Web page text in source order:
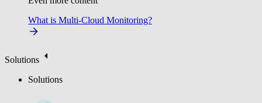
What is Multi-Cloud Monitoring?
Solutions
Solutions